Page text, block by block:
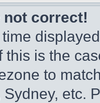
not correct!
this is the
to
Sydney, etc.